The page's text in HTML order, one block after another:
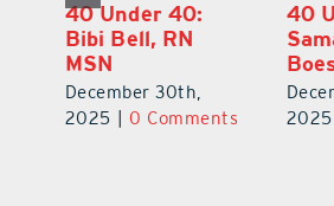
40 Under 40:
Eric Broberg
December 30th,
2025 | 0 Comments
40
Bibi
MSN
2025